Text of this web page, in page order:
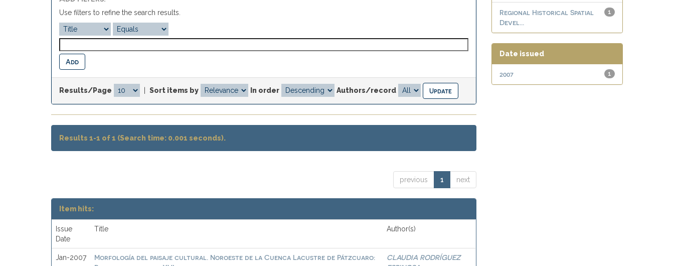
Use filters to refine the search results.
Results/Page Sort items by In order Authors/record
Results 1-1 of 1 (Search time: 0.001 seconds).
previous 1 next
Item hits:
Issue
Date
Title Author(s)
Jan-2007
Morfología del paisaje cultural. Noroeste de la Cuenca Lacustre de Pátzcuaro:
CLAUDIA RODRÍGUEZ
1
Regional Historical Spatial
Devel...
Date issued
1
2007